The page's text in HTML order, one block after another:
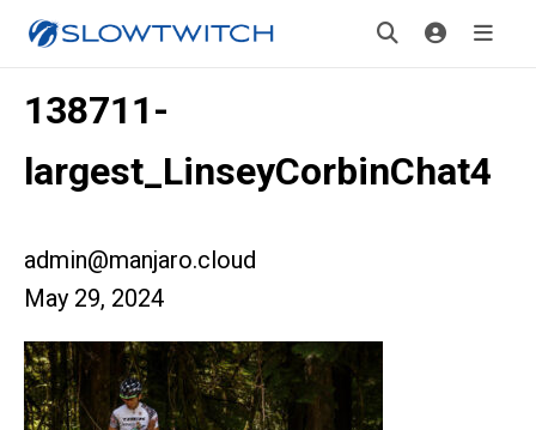
138711-
largest_LinseyCorbinChat4
admin@manjaro.cloud
May 29, 2024